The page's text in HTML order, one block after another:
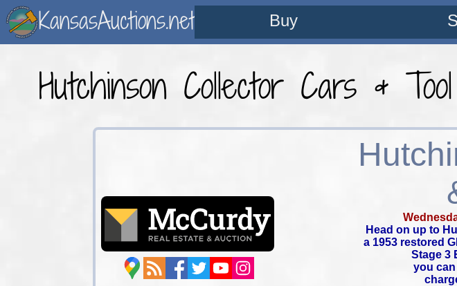
KansasAuctions.net Buy
Hutchinson Collector Cars &
Head on up to
a 1953 restored
Stage 3
you